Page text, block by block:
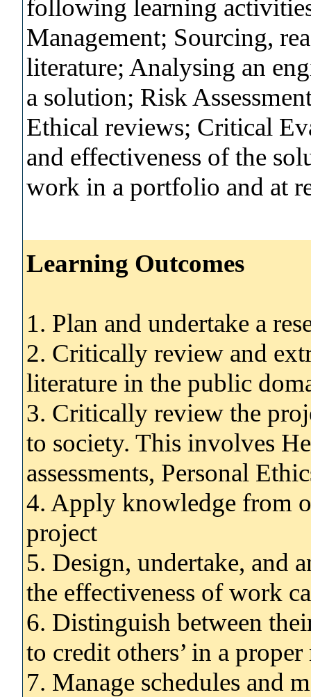
following learning
Management; Sourcing,
literature; Analysing an
a solution; Risk
Ethical reviews; Critical
and effectiveness of the
work in a portfolio and at
Learning Outcomes
1. Plan and undertake a
2. Critically review and
literature in the public
3. Critically review the
to society. This involves
assessments, Personal
4. Apply knowledge from
project
5. Design, undertake, and
the effectiveness of work
6. Distinguish between
to credit others’ in a proper
7. Manage schedules and